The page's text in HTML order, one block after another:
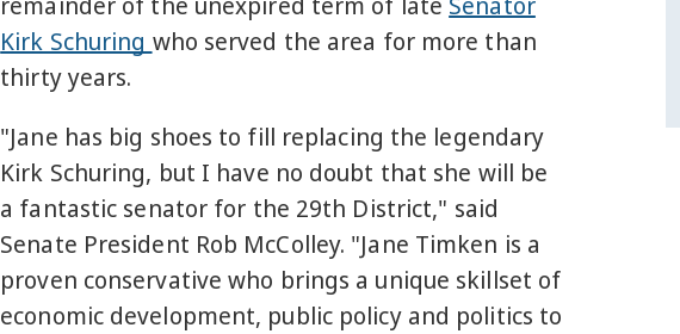
Kirk Schuring who served the area for more than
thirty years.
"Jane has big shoes to fill replacing the legendary
Kirk Schuring, but I have no doubt that she will be
a fantastic senator for the 29th District," said
Senate President Rob McColley. "Jane Timken is a
proven conservative who brings a unique skillset of
economic development, public policy and politics to